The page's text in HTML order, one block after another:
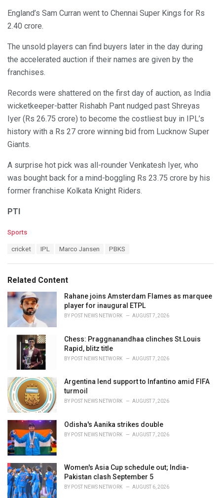
England’s Sam Curran went to Chennai Super Kings for Rs
2.40 crore.
The unsold players can find buyers later in the day during
the accelerated auction if their names are given by the
franchises.
Records were shattered on the first day of auction, as India
wicketkeeper-batter Rishabh Pant nudged past Shreyas
Iyer (Rs 26.75 crore) to become the costliest buy in IPL’s
history with a Rs 27 crore winning bid from Lucknow Super
Giants.
A surprise hot pick was all-rounder Venkatesh Iyer, who
was bought back for a mind-boggling Rs 23.75 crore by his
former franchise Kolkata Knight Riders.
PTI
C
o
r
i
Sports
:
cricket IPL Marco Jansen PBKS
Related Content
Rahane joins Amsterdam Flames as marquee
player for inaugural ETPL
BY POST NEWS NETWORK AUGUST 7, 2026
Chess: Praggnanandhaa clinches St.Louis
Rapid, blitz title
BY POST NEWS NETWORK AUGUST 7, 2026
Argentina lend support to Infantino amid FIFA
turmoil
BY POST NEWS NETWORK AUGUST 7, 2026
Odisha's Aanika strikes double
BY POST NEWS NETWORK AUGUST 7, 2026
Women's Asia Cup schedule out; India-
Pakistan clash September 5
BY POST NEWS NETWORK AUGUST 6, 2026